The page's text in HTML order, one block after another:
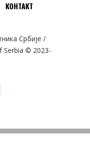
КОНТАКТ
Србије /
Serbia © 2023-